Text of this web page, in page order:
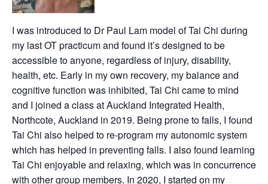
I was introduced to Dr Paul Lam model of Tai Chi during
my last OT practicum and found it’s designed to be
accessible to anyone, regardless of injury, disability,
health, etc. Early in my own recovery, my balance and
cognitive function was inhibited, Tai Chi came to mind
and I joined a class at Auckland Integrated Health,
Northcote, Auckland in 2019. Being prone to falls, I found
Tai Chi also helped to re-program my autonomic system
which has helped in preventing falls. I also found learning
Tai Chi enjoyable and relaxing, which was in concurrence
with other group members. In 2020, I started on my